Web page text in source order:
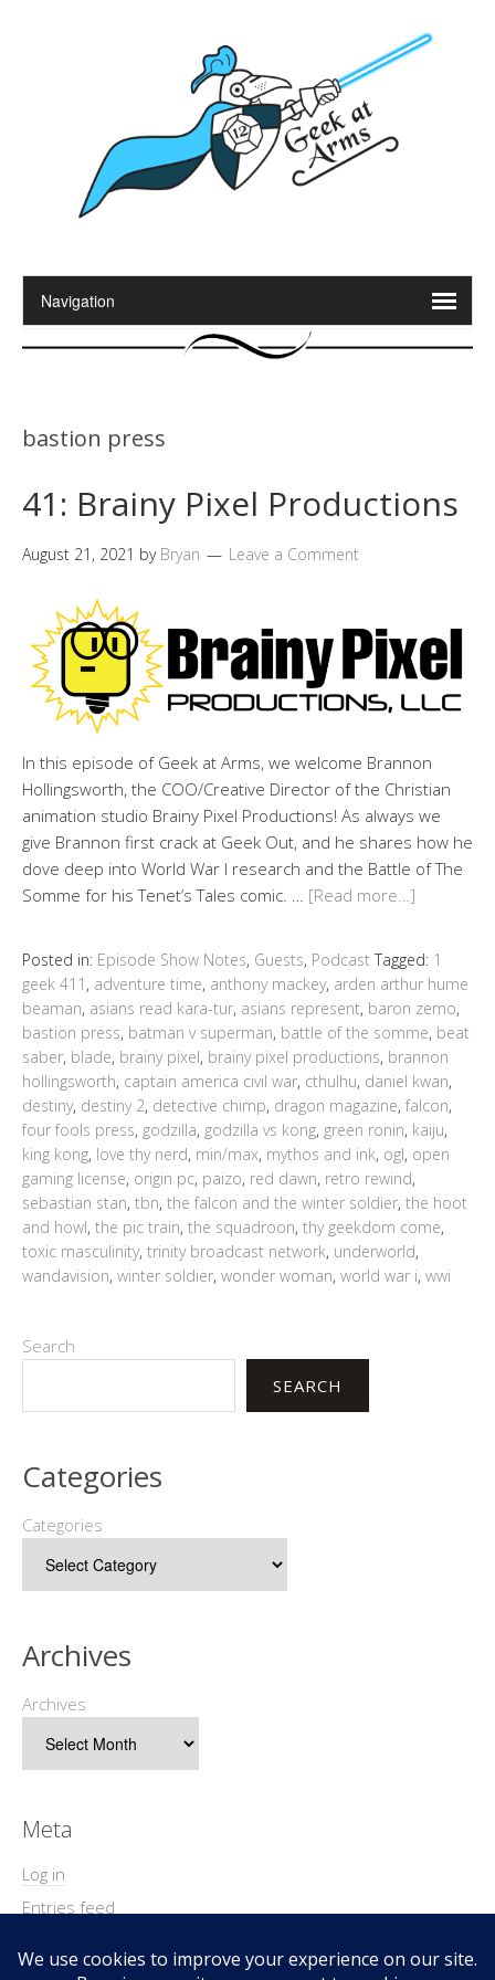
bastion press
41: Brainy Pixel Productions
August 21, 2021 by Bryan Leave a Comment
In this episode of Geek at Arms, we welcome Brannon
Hollingsworth, the COO/Creative Director of the Christian
animation studio Brainy Pixel Productions! As always we
give Brannon first crack at Geek Out, and he shares how he
dove deep into World War I research and the Battle of The
Somme for his Tenet’s Tales comic. … [Read more…]
Posted in: Episode Show Notes, Guests, Podcast Tagged: 1
geek 411 , adventure time, anthony mackey, arden arthur hume
beaman, asians read kara-tur, asians represent, baron zemo,
bastion press, batman v superman, battle of the somme, beat
saber, blade, brainy pixel, brainy pixel productions, brannon
hollingsworth, captain america civil war, cthulhu, daniel kwan,
destiny, destiny 2, detective chimp, dragon magazine, falcon,
four fools press, godzilla, godzilla vs kong, green ronin, kaiju,
king kong, love thy nerd, min/max, mythos and ink, ogl, open
gaming license, origin pc, paizo, red dawn, retro rewind,
sebastian stan, tbn, the falcon and the winter soldier, the hoot
and howl, the pic train, the squadroon, thy geekdom come,
toxic masculinity, trinity broadcast network, underworld,
wandavision, winter soldier, wonder woman, world war i, wwi
Search
SEARCH
Categories
Categories
Archives
Archives
Meta
Log in
Entries feed
WordPress.org